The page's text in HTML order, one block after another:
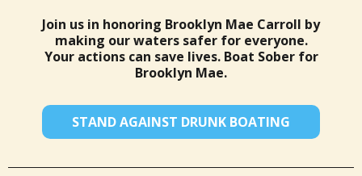
Join us in honoring Brooklyn Mae Carroll by
making our waters safer for everyone.
Your actions can save lives. Boat Sober for
Brooklyn Mae.
STAND AGAINST DRUNK BOATING